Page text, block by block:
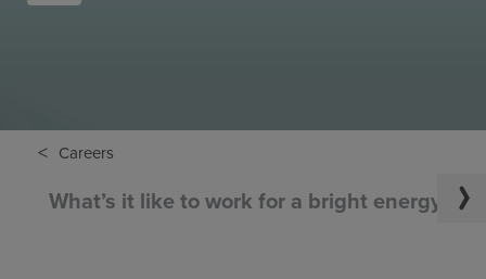
< Careers
What’s it like to work for a bright energy